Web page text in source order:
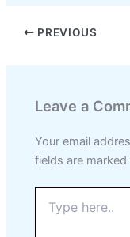
PREVIOUS
Leave a
Your email
fields are marked
here..